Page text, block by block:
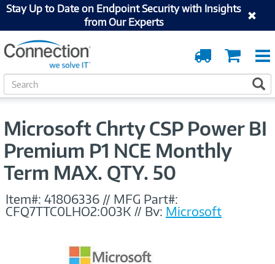
Stay Up to Date on Endpoint Security with Insights
from Our Experts
Cart
Order
Tracking
S
e
Microsoft Chrty CSP Power BI
Premium P1 NCE Monthly
Term MAX. QTY. 50
Item#: 41806336 // MFG Part#:
CFQ7TTC0LHQ2:003K // By: Microsoft